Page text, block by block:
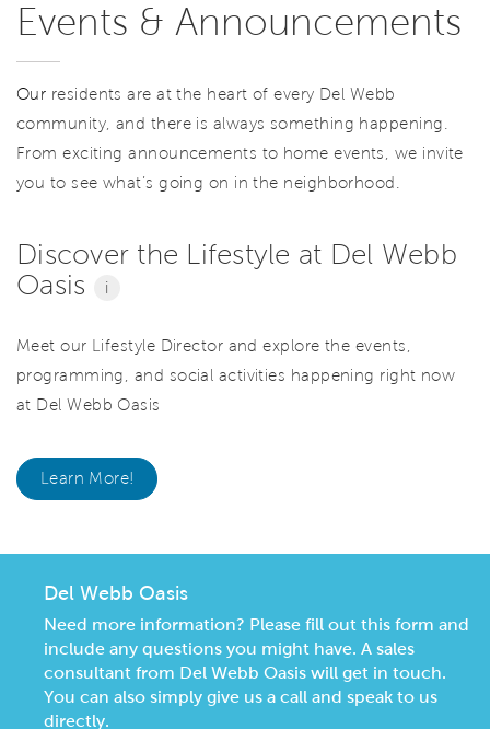
Events & Announcements
Our residents are at the heart of every Del Webb
community, and there is always something happening.
From exciting announcements to home events, we invite
you to see what’s going on in the neighborhood.
Discover the Lifestyle at Del Webb
Oasis
i
Meet our Lifestyle Director and explore the events,
programming, and social activities happening right now
at Del Webb Oasis
Learn More!
Del Webb Oasis
Need more information? Please fill out this form and
include any questions you might have. A sales
consultant from Del Webb Oasis will get in touch.
You can also simply give us a call and speak to us
directly.